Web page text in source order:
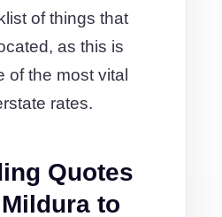
of things that
as this is
of the most vital
rates.
Quotes
to